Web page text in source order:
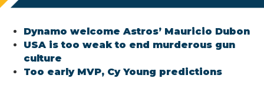
Dynamo welcome Astros’ Mauricio Dubon
USA is too weak to end murderous gun
culture
Too early MVP, Cy Young predictions